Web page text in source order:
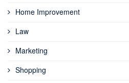
Home Improvement
Law
Marketing
Shopping